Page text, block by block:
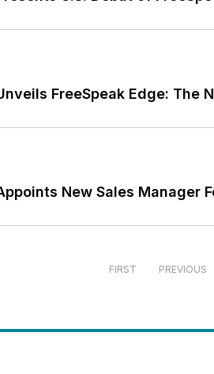
FreeSpeak Edge:
New Sales Manager
FIRST PREVIOUS